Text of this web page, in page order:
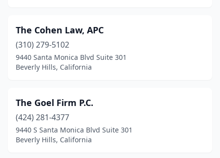
The Cohen Law, APC
(310) 279-5102
9440 Santa Monica Blvd Suite 301
Beverly Hills, California
The Goel Firm P.C.
(424) 281-4377
9440 S Santa Monica Blvd Suite 301
Beverly Hills, California